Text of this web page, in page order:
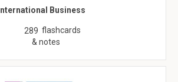
International Business
289 flashcards
& notes